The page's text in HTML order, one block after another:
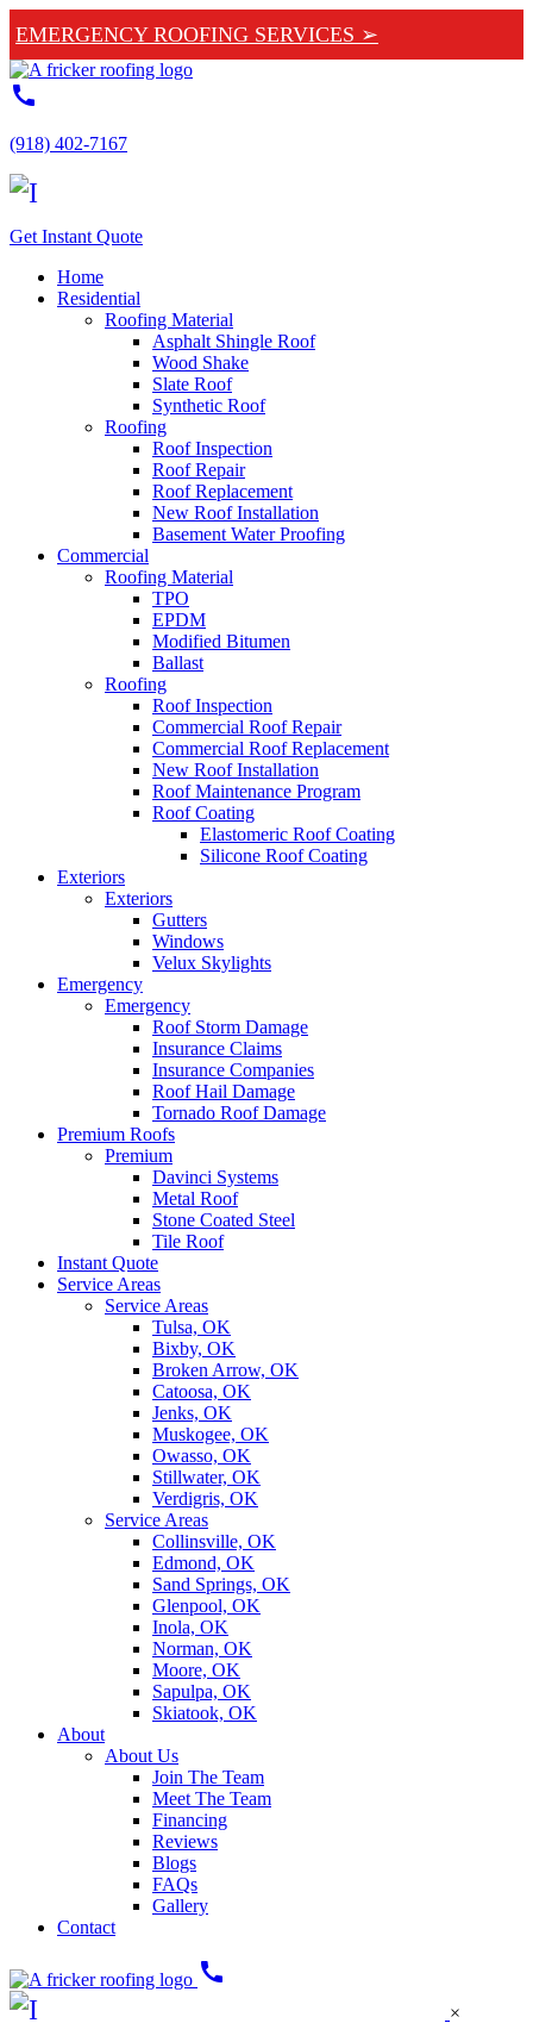
EMERGENCY ROOFING SERVICES ➢
call
(918) 402-7167
Get Instant Quote
Home
Residential
Roofing Material
Asphalt Shingle Roof
Wood Shake
Slate Roof
Synthetic Roof
Roofing
Roof Inspection
Roof Repair
Roof Replacement
New Roof Installation
Basement Water Proofing
Commercial
Roofing Material
TPO
EPDM
Modified Bitumen
Ballast
Roofing
Roof Inspection
Commercial Roof Repair
Commercial Roof Replacement
New Roof Installation
Roof Maintenance Program
Roof Coating
Elastomeric Roof Coating
Silicone Roof Coating
Exteriors
Exteriors
Gutters
Windows
Velux Skylights
Emergency
Emergency
Roof Storm Damage
Insurance Claims
Insurance Companies
Roof Hail Damage
Tornado Roof Damage
Premium Roofs
Premium
Davinci Systems
Metal Roof
Stone Coated Steel
Tile Roof
Instant Quote
Service Areas
Service Areas
Tulsa, OK
Bixby, OK
Broken Arrow, OK
Catoosa, OK
Jenks, OK
Muskogee, OK
Owasso, OK
Stillwater, OK
Verdigris, OK
Service Areas
Collinsville, OK
Edmond, OK
Sand Springs, OK
Glenpool, OK
Inola, OK
Norman, OK
Moore, OK
Sapulpa, OK
Skiatook, OK
About
About Us
Join The Team
Meet The Team
Financing
Reviews
Blogs
FAQs
Gallery
Contact
call
×